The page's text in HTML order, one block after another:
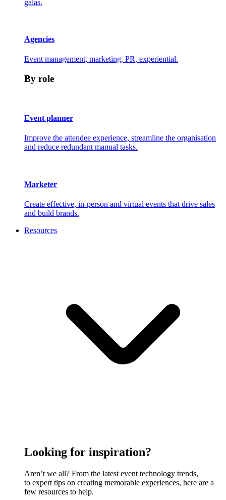
galas.
Agencies
Event management, marketing, PR, experiential.
By role
Event planner
Improve the attendee experience, streamline the organisation
and reduce redundant manual tasks.
Marketer
Create effective, in-person and virtual events that drive sales
and build brands.
Resources
Looking for inspiration?
Aren’t we all? From the latest event technology trends,
to expert tips on creating memorable experiences, here are a
few resources to help.